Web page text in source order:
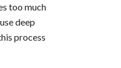
too much
deep
process